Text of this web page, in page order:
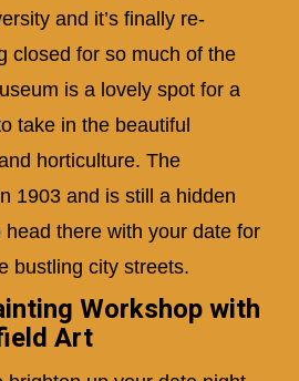
and it’s finally re-
closed for so much of the
is a lovely spot for a
take in the beautiful
horticulture. The
1903 and is still a hidden
there with your date for
bustling city streets.
Workshop with
Art